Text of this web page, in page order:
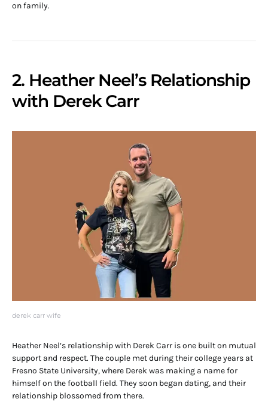
on family.
2. Heather Neel’s Relationship
with Derek Carr
derek carr wife
Heather Neel’s relationship with Derek Carr is one built on mutual
support and respect. The couple met during their college years at
Fresno State University, where Derek was making a name for
himself on the football field. They soon began dating, and their
relationship blossomed from there.